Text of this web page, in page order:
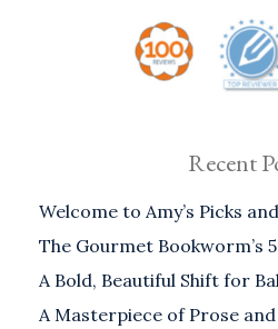
Recent
Welcome to Amy’s Picks
The Gourmet Bookworm’s
A Bold, Beautiful Shift for
A Masterpiece of Prose